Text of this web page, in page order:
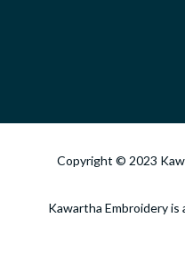
Copyright © 2023
Kawartha Embroidery is